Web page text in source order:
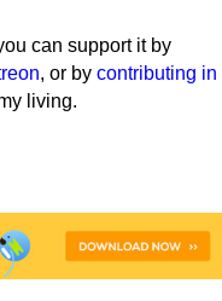
can support it by
, or by contributing in
living.